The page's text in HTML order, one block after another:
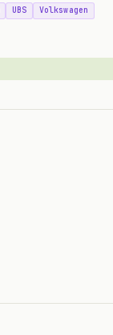
UBS Volkswagen